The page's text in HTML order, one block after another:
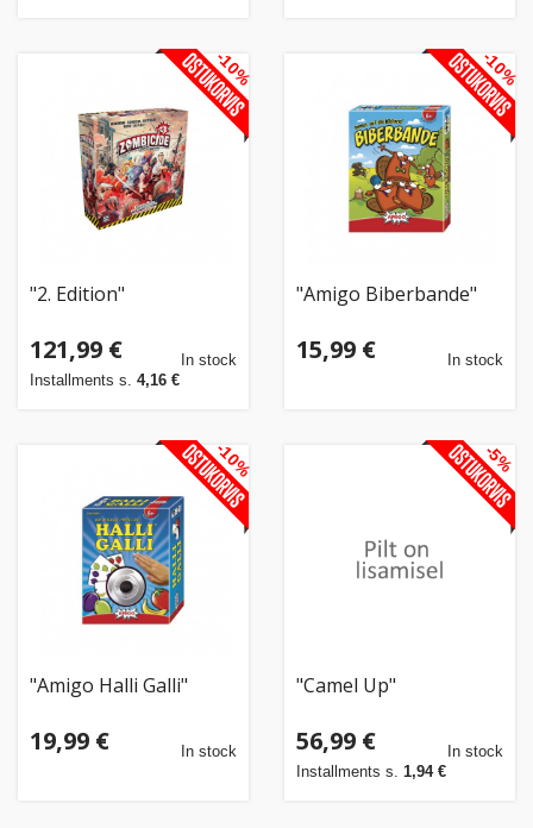
"2. Edition"
121,99 €
Installments s. 4,16 €
In stock
-10%
"Amigo Biberbande"
15,99 € In stock
-10%
"Amigo Halli Galli"
19,99 € In stock
-10%
"Camel Up"
56,99 €
Installments s. 1,94 €
In stock
-5%